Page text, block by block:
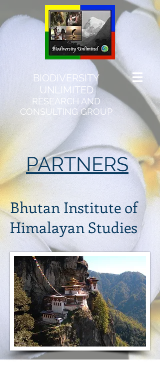
BIODIVERSITY
UNLIMITED
RESEARCH AND
CONSULTING GROUP
PARTNERS
​Bhutan Institute of
Himalayan Studies